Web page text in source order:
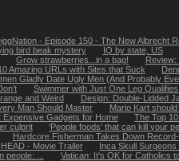
- Episode 150 - The New Albrecht
bird beak mystery IQ by state, US
Grow strawberries...in a bag! Review:
Amazing URLs with Sites that Suck
Gladly Date Ugly Men (And Probably
Swimmer with Just One Leg
and Weird Design: Double-Lidded
Man Should Master Mario Kart
Expensive Gadgets for Home The Top
culprit ‘People foods’ that can kill your
Hardcore Fisherman Takes Down Record-
- Movie Trailer Inca Skull Surgeons
... Vatican: It's OK for Catholics